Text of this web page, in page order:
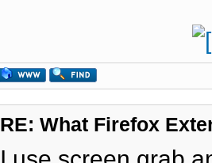
RE: What Firefox